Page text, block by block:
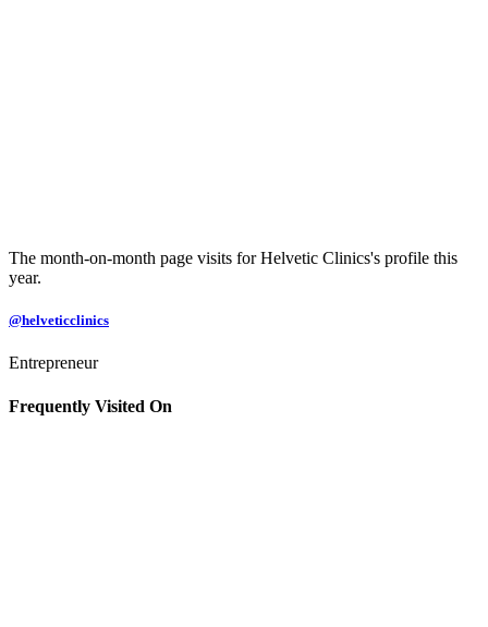
The month-on-month page visits for Helvetic Clinics's profile this
year.
@helveticclinics
Entrepreneur
Frequently Visited On